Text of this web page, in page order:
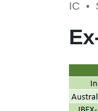
IC •